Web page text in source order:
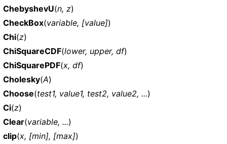
ChebyshevU(n, z)
CheckBox(variable, [value])
Chi(z)
ChiSquareCDF(lower, upper, df)
ChiSquarePDF(x, df)
Cholesky(A)
Choose(test1, value1, test2, value2, ...)
Ci(z)
Clear(variable, ...)
clip(x, [min], [max])